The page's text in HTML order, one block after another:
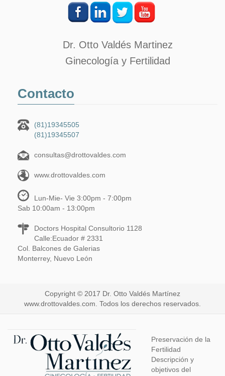
Dr. Otto Valdés Martinez
Ginecología y Fertilidad
Contacto
(81)19345505
(81)19345507
consultas@drottovaldes.com
www.drottovaldes.com
Lun-Mie- Vie 3:00pm - 7:00pm
Sab 10:00am - 13:00pm
Doctors Hospital Consultorio 1128
Calle:Ecuador # 2331
Col. Balcones de Galerias
Monterrey, Nuevo León
Copyright © 2017 Dr. Otto Valdés Martínez
www.drottovaldes.com. Todos los derechos reservados.
Preservación de la
Fertilidad
Descripción y
objetivos del